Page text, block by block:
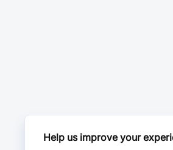
Help us improve your